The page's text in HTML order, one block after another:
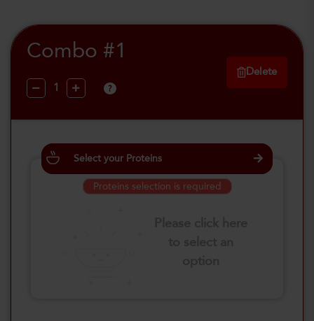
Combo #1
?
Delete
Select your Proteins
Proteins selection is required